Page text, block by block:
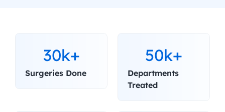
30k+
Surgeries Done
50k+
Departments
Treated